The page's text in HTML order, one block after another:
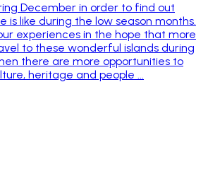
December in order to find out
is like during the low season months.
experiences in the hope that more
to these wonderful islands during
there are more opportunities to
heritage and people ...